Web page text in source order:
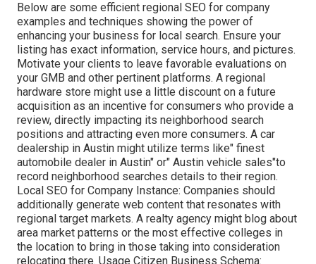
Below are some efficient regional SEO for company
examples and techniques showing the power of
enhancing your business for local search. Ensure your
listing has exact information, service hours, and pictures.
Motivate your clients to leave favorable evaluations on
your GMB and other pertinent platforms. A regional
hardware store might use a little discount on a future
acquisition as an incentive for consumers who provide a
review, directly impacting its neighborhood search
positions and attracting even more consumers. A car
dealership in Austin might utilize terms like" finest
automobile dealer in Austin" or" Austin vehicle sales"to
record neighborhood searches details to their region.
Local SEO for Company Instance: Companies should
additionally generate web content that resonates with
regional target markets. A realty agency might blog about
area market patterns or the most effective colleges in
the location to bring in those taking into consideration
relocating there. Usage Citizen Business Schema: